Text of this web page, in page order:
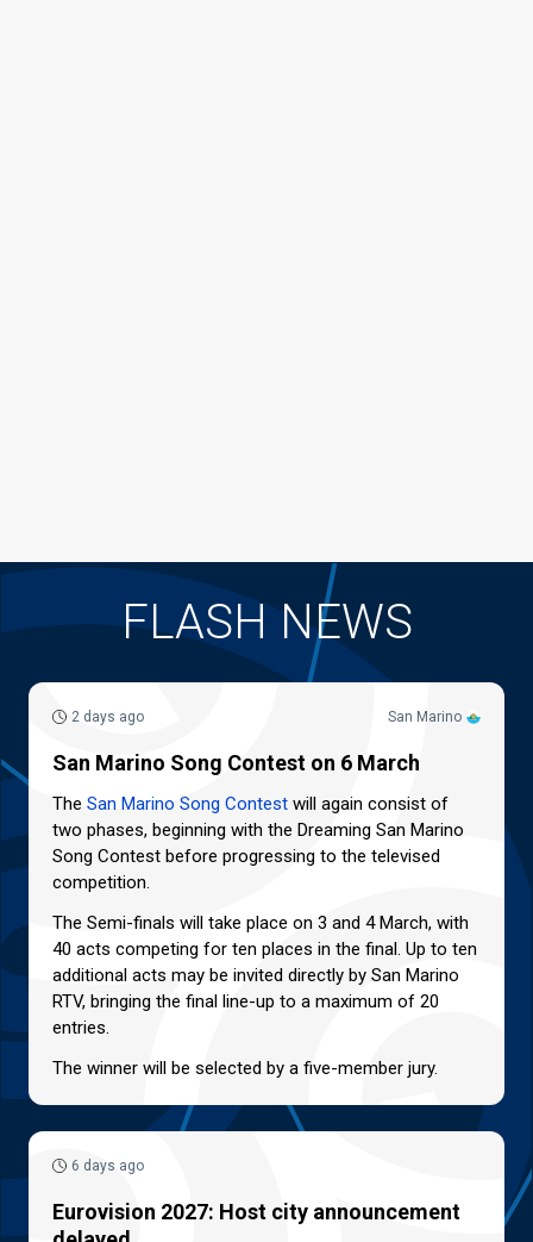
FLASH NEWS
San Marino
2 days ago
San Marino Song Contest on 6 March
The San Marino Song Contest will again consist of
two phases, beginning with the Dreaming San Marino
Song Contest before progressing to the televised
competition.
The Semi-finals will take place on 3 and 4 March, with
40 acts competing for ten places in the final. Up to ten
additional acts may be invited directly by San Marino
RTV, bringing the final line-up to a maximum of 20
entries.
The winner will be selected by a five-member jury.
6 days ago
Eurovision 2027: Host city announcement